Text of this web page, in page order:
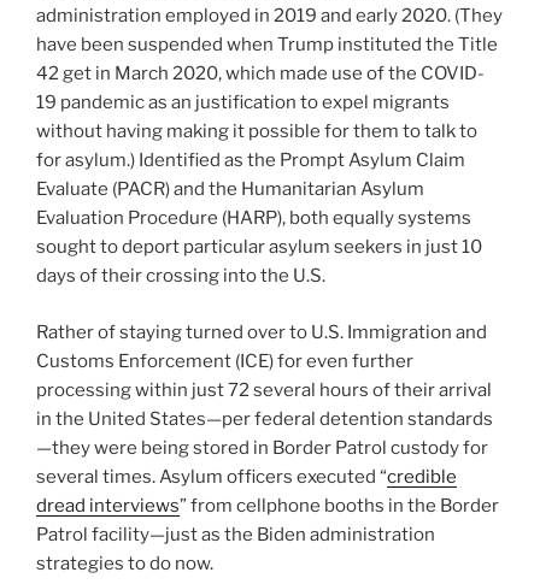
administration employed in 2019 and early 2020. (They
have been suspended when Trump instituted the Title
42 get in March 2020, which made use of the COVID-
19 pandemic as an justification to expel migrants
without having making it possible for them to talk to
for asylum.) Identified as the Prompt Asylum Claim
Evaluate (PACR) and the Humanitarian Asylum
Evaluation Procedure (HARP), both equally systems
sought to deport particular asylum seekers in just 10
days of their crossing into the U.S.
Rather of staying turned over to U.S. Immigration and
Customs Enforcement (ICE) for even further
processing within just 72 several hours of their arrival
in the United States—per federal detention standards
—they were being stored in Border Patrol custody for
several times. Asylum officers executed “credible
dread interviews” from cellphone booths in the Border
Patrol facility—just as the Biden administration
strategies to do now.